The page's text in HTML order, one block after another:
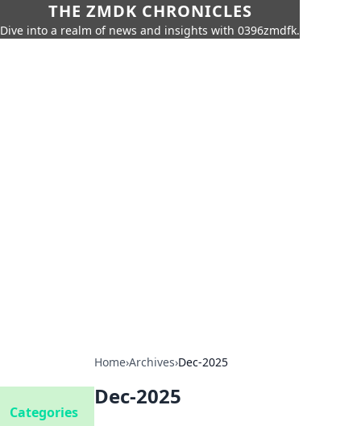
THE ZMDK CHRONICLES
Dive into a realm of news and insights with 0396zmdfk.
Home›Archives›Dec-2025
Dec-2025
Categories